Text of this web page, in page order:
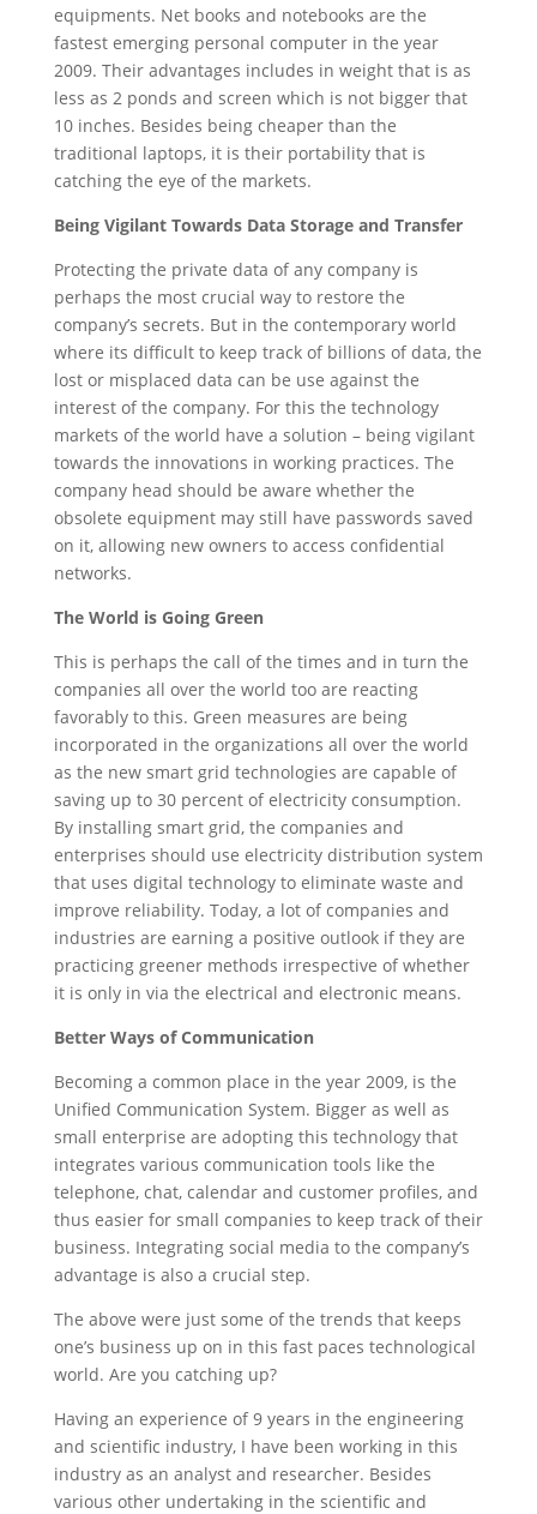
equipments. Net books and notebooks are the
fastest emerging personal computer in the year
2009. Their advantages includes in weight that is as
less as 2 ponds and screen which is not bigger that
10 inches. Besides being cheaper than the
traditional laptops, it is their portability that is
catching the eye of the markets.
Being Vigilant Towards Data Storage and Transfer
Protecting the private data of any company is
perhaps the most crucial way to restore the
company’s secrets. But in the contemporary world
where its difficult to keep track of billions of data, the
lost or misplaced data can be use against the
interest of the company. For this the technology
markets of the world have a solution – being vigilant
towards the innovations in working practices. The
company head should be aware whether the
obsolete equipment may still have passwords saved
on it, allowing new owners to access confidential
networks.
The World is Going Green
This is perhaps the call of the times and in turn the
companies all over the world too are reacting
favorably to this. Green measures are being
incorporated in the organizations all over the world
as the new smart grid technologies are capable of
saving up to 30 percent of electricity consumption.
By installing smart grid, the companies and
enterprises should use electricity distribution system
that uses digital technology to eliminate waste and
improve reliability. Today, a lot of companies and
industries are earning a positive outlook if they are
practicing greener methods irrespective of whether
it is only in via the electrical and electronic means.
Better Ways of Communication
Becoming a common place in the year 2009, is the
Unified Communication System. Bigger as well as
small enterprise are adopting this technology that
integrates various communication tools like the
telephone, chat, calendar and customer profiles, and
thus easier for small companies to keep track of their
business. Integrating social media to the company’s
advantage is also a crucial step.
The above were just some of the trends that keeps
one’s business up on in this fast paces technological
world. Are you catching up?
Having an experience of 9 years in the engineering
and scientific industry, I have been working in this
industry as an analyst and researcher. Besides
various other undertaking in the scientific and